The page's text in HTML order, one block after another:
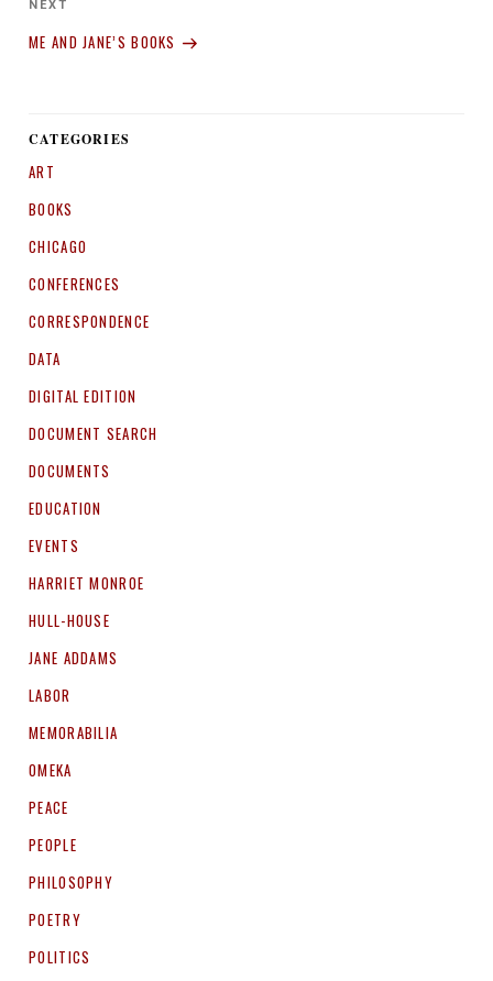
Next
NEXT
ME AND JANE’S BOOKS
CATEGORIES
ART
BOOKS
CHICAGO
CONFERENCES
CORRESPONDENCE
DATA
DIGITAL EDITION
DOCUMENT SEARCH
DOCUMENTS
EDUCATION
EVENTS
HARRIET MONROE
HULL-HOUSE
JANE ADDAMS
LABOR
MEMORABILIA
OMEKA
PEACE
PEOPLE
PHILOSOPHY
POETRY
POLITICS